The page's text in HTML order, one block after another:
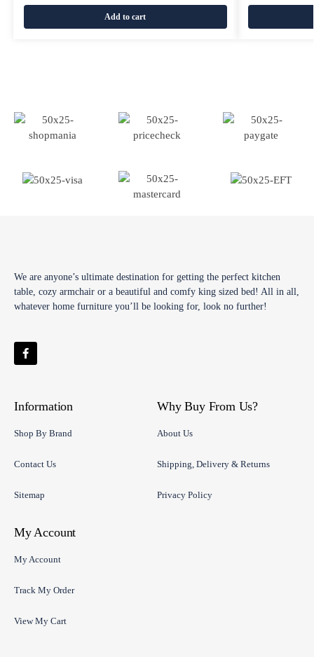
Add to cart
We are anyone’s ultimate destination for getting the perfect kitchen
table, cozy armchair or a beautiful and comfy king sized bed! All in all,
whatever home furniture you’ll be looking for, look no further!
Information
Shop By Brand
Contact Us
Sitemap
Why Buy From Us?
About Us
Shipping, Delivery & Returns
Privacy Policy
My Account
My Account
Track My Order
View My Cart